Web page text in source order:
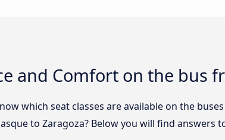
and Comfort on the bus
which seat classes are available on the
to Zaragoza? Below you will find answers